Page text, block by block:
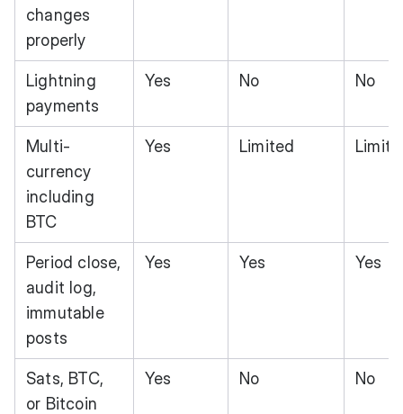
changes
properly
Lightning
payments
Yes No No
Multi-
currency
including
BTC
Yes Limited
Period close,
audit log,
immutable
posts
Yes Yes Yes
Sats, BTC,
or Bitcoin
Yes No No